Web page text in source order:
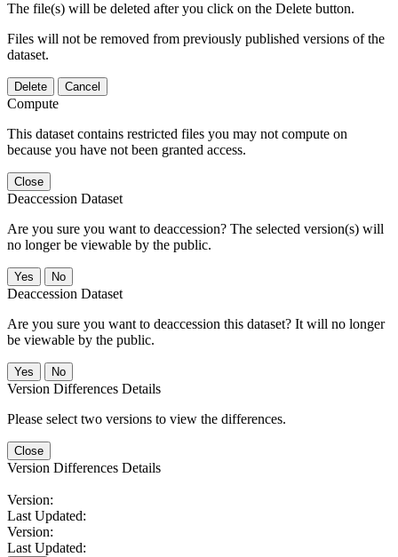
The file(s) will be deleted after you click on the Delete button.
Files will not be removed from previously published versions of the
dataset.
Delete Cancel
Compute
This dataset contains restricted files you may not compute on
because you have not been granted access.
Close
Deaccession Dataset
Are you sure you want to deaccession? The selected version(s) will
no longer be viewable by the public.
No
Deaccession Dataset
Are you sure you want to deaccession this dataset? It will no longer
be viewable by the public.
No
Version Differences Details
Please select two versions to view the differences.
Close
Version Differences Details
Version:
Last Updated:
Version:
Last Updated: